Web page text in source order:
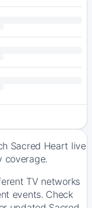
Sacred Heart live
coverage.
TV networks
events. Check